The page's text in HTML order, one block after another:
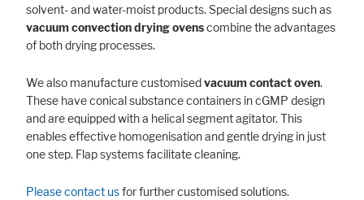
solvent- and water-moist products. Special designs such as
vacuum convection dryingovenscombine the advantages
of both drying processes.
We also manufacture customisedvacuum contact oven.
These have conical substance containers in cGMP design
and are equipped with a helical segment agitator. This
enables effective homogenisation and gentle drying in just
one step. Flap systems facilitate cleaning.
Please contact usfor further customised solutions.